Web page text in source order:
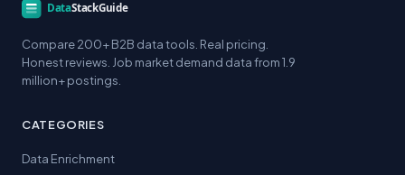
Compare 200+ B2B data tools. Real pricing.
Honest reviews. Job market demand data from 1.9
million+ postings.
CATEGORIES
Data Enrichment